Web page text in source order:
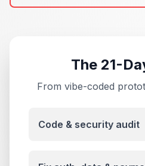
The 21-
From vibe-coded
Code & security audit